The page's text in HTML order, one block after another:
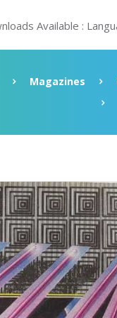
Available :
Magazines